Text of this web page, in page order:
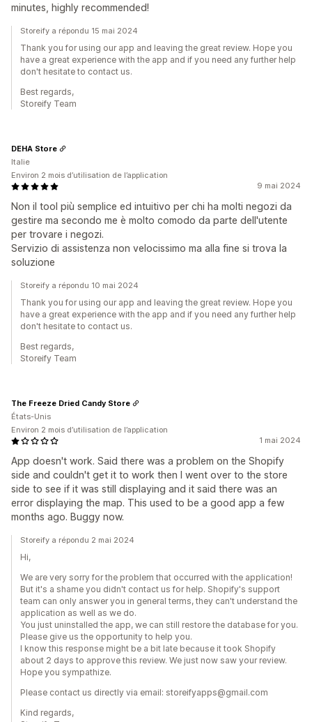
minutes, highly recommended!
Storeify a répondu 15 mai 2024
Thank you for using our app and leaving the great review. Hope you
have a great experience with the app and if you need any further help
don't hesitate to contact us.
Best regards,
Storeify Team
9 mai 2024
Non il tool più semplice ed intuitivo per chi ha molti negozi da
gestire ma secondo me è molto comodo da parte dell'utente
per trovare i negozi.
Servizio di assistenza non velocissimo ma alla fine si trova la
soluzione
DEHA Store
Italie
Environ 2 mois d’utilisation de l’application
Storeify a répondu 10 mai 2024
Thank you for using our app and leaving the great review. Hope you
have a great experience with the app and if you need any further help
don't hesitate to contact us.
Best regards,
Storeify Team
1 mai 2024
App doesn't work. Said there was a problem on the Shopify
side and couldn't get it to work then I went over to the store
side to see if it was still displaying and it said there was an
error displaying the map. This used to be a good app a few
months ago. Buggy now.
The Freeze Dried Candy Store
États-Unis
Environ 2 mois d’utilisation de l’application
Storeify a répondu 2 mai 2024
Hi,
We are very sorry for the problem that occurred with the application!
But it's a shame you didn't contact us for help. Shopify's support
team can only answer you in general terms, they can't understand the
application as well as we do.
You just uninstalled the app, we can still restore the database for you.
Please give us the opportunity to help you.
I know this response might be a bit late because it took Shopify
about 2 days to approve this review. We just now saw your review.
Hope you sympathize.
Please contact us directly via email: storeifyapps@gmail.com
Kind regards,